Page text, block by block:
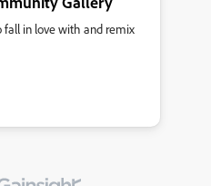
fall in love with and remix